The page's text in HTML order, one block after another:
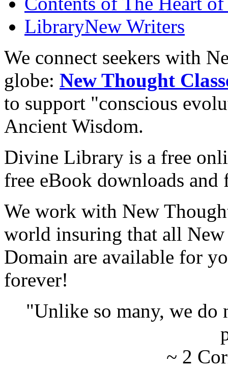
LibraryNew Writers
We connect seekers with
globe: New Thought
to support "conscious
Ancient Wisdom.
Divine Library is a free
free eBook downloads and
We work with New
world insuring that all
Domain are available for
forever!
"Unlike so many, we do
~ 2